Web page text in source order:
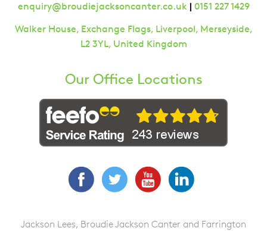
enquiry@broudiejacksoncanter.co.uk| 0151 227 1429
Walker House, Exchange Flags, Liverpool, Merseyside,
L2 3YL, United Kingdom
Our Office Locations
FacebookTwitterYouTube
Jackson Lees, Broudie Jackson Canter and Farrington